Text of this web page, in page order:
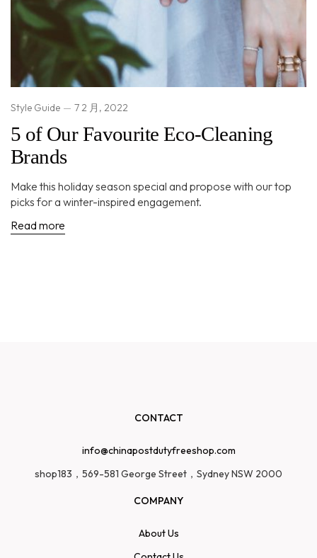
Style Guide 7 2 月, 2022
5 of Our Favourite Eco-Cleaning
Brands
Make this holiday season special and propose with our top
picks for a winter-inspired engagement.
Read more
CONTACT
info@chinapostdutyfreeshop.com
shop183，569-581 George Street，Sydney NSW 2000
COMPANY
About Us